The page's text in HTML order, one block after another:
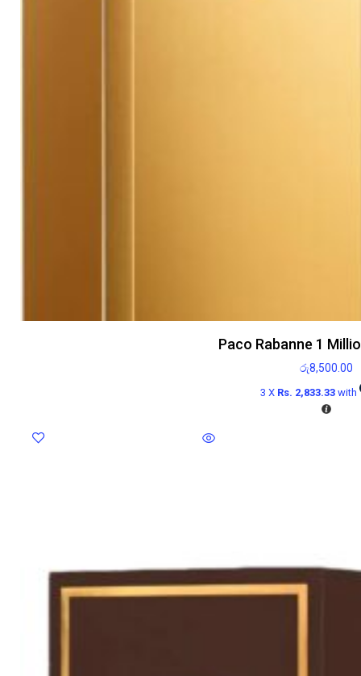
Paco Rabanne 1
රු8,500.00
3 X Rs. 2,833.33with